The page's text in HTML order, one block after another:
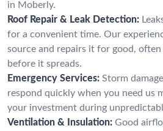
in Moberly.
Roof Repair & Leak Detection:
for a convenient time. Our
source and repairs it for good, often
before it spreads.
Emergency Services: Storm
respond quickly when you need us
your investment during
Ventilation & Insulation: Good